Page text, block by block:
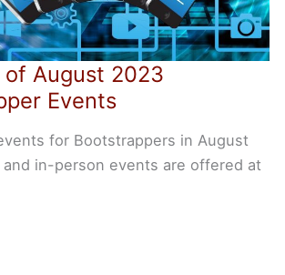
of August 2023
Events
for Bootstrappers in August
and in-person events are offered at